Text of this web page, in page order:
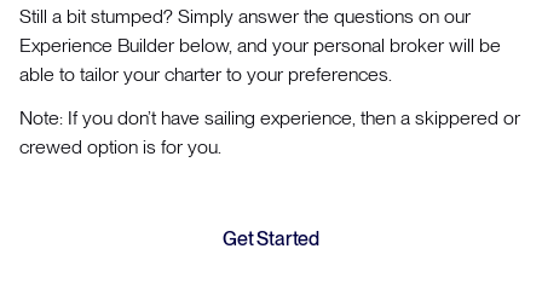
Still a bit stumped? Simply answer the questions on our
Experience Builder below, and your personal broker will be
able to tailor your charter to your preferences.
Note: If you don’t have sailing experience, then a skippered or
crewed option is for you.
Get Started